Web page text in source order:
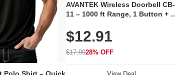
Polo Shirt – Quick
AVANTEK Wireless Doorbell CB-
11 – 1000 ft Range, 1 Button + 1
Volume, LED Flash, 52 Chimes,
Waterproof, 3-Year Battery
$12.91
$17.9928% OFF